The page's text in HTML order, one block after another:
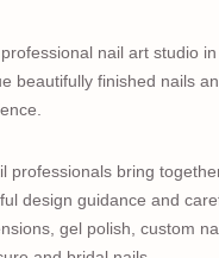
nail art studio
beautifully finished nails
professionals bring
design guidance and
gel polish, custom